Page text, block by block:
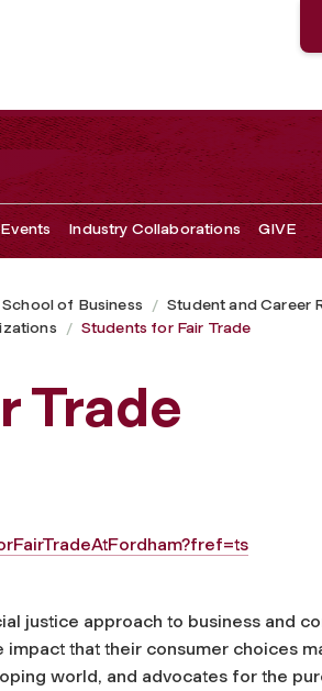
Industry Collaborations GIVE
of Business
Student and Career
Students for Fair Trade
Trade
justice approach to business and
that their consumer choices
world, and advocates for the